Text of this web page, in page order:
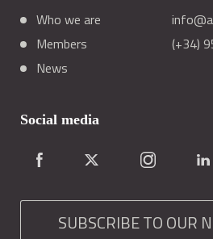
Who we are
Members
News
(+34)
Social media
SUBSCRIBE TO OUR